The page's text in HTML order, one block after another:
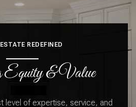
REDEFINED
& Value
level of expertise, service, and